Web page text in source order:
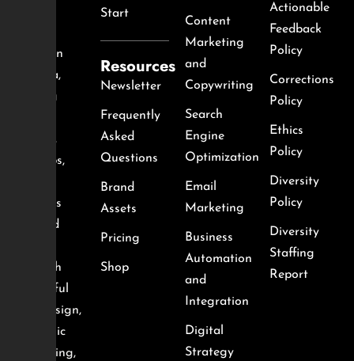
based in
Nigeria,
helping
brands,
startups,
creators
succeed
through
impactful
web design,
strategic
marketing,
Start
Resources
Newsletter
Frequently
Asked
Questions
Brand
Assets
Pricing
Shop
Content
Marketing
and
Copywriting
Search
Engine
Optimization
Email
Marketing
Business
Automation
and
Integration
Digital
Strategy
Actionable
Feedback
Policy
Corrections
Policy
Ethics
Policy
Diversity
Policy
Diversity
Staffing
Report